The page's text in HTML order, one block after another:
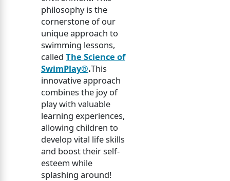
philosophy is the
cornerstone of our
unique approach to
swimming lessons,
called The Science of
SwimPlay®.This
innovative approach
combines the joy of
play with valuable
learning experiences,
allowing children to
develop vital life skills
and boost their self-
esteem while
splashing around!